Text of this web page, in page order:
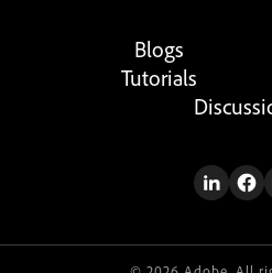
Blogs
Tutorials